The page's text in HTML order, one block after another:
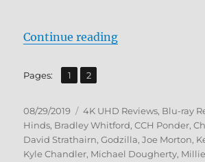
Continue reading“Godzilla: King
Pages: Page
1 ,
Page
2
Posted
on
08/29/2019 Categories
4K UHD Reviews, Blu-ray
Hinds, Bradley Whitford,CCH Ponder,
David Strathairn,Godzilla,Joe Morton,
Kyle Chandler, Michael Dougherty,